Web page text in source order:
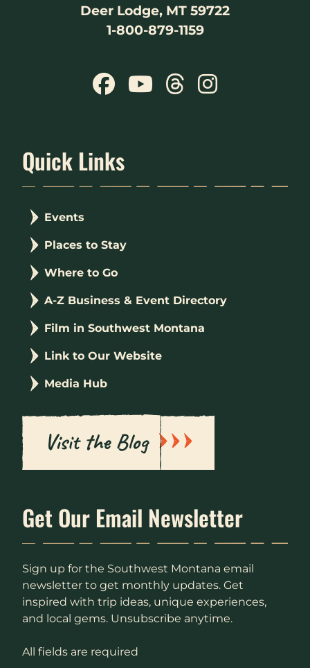
Deer Lodge, MT 59722
1-800-879-1159
Quick Links
Events
Places to Stay
Where to Go
A-Z Business & Event Directory
Film in Southwest Montana
Link to Our Website
Media Hub
Visit the Blog
Get Our Email Newsletter
Sign up for the Southwest Montana email
newsletter to get monthly updates. Get
inspired with trip ideas, unique experiences,
and local gems. Unsubscribe anytime.
All fields are required